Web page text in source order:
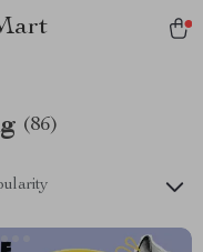
(86)